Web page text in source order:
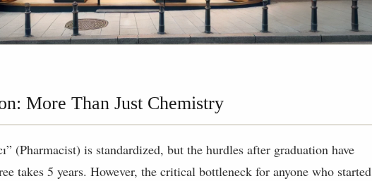
More Than Just Chemistry
(Pharmacist) is standardized, but the hurdles after graduation have
takes 5 years. However, the critical bottleneck for anyone who started